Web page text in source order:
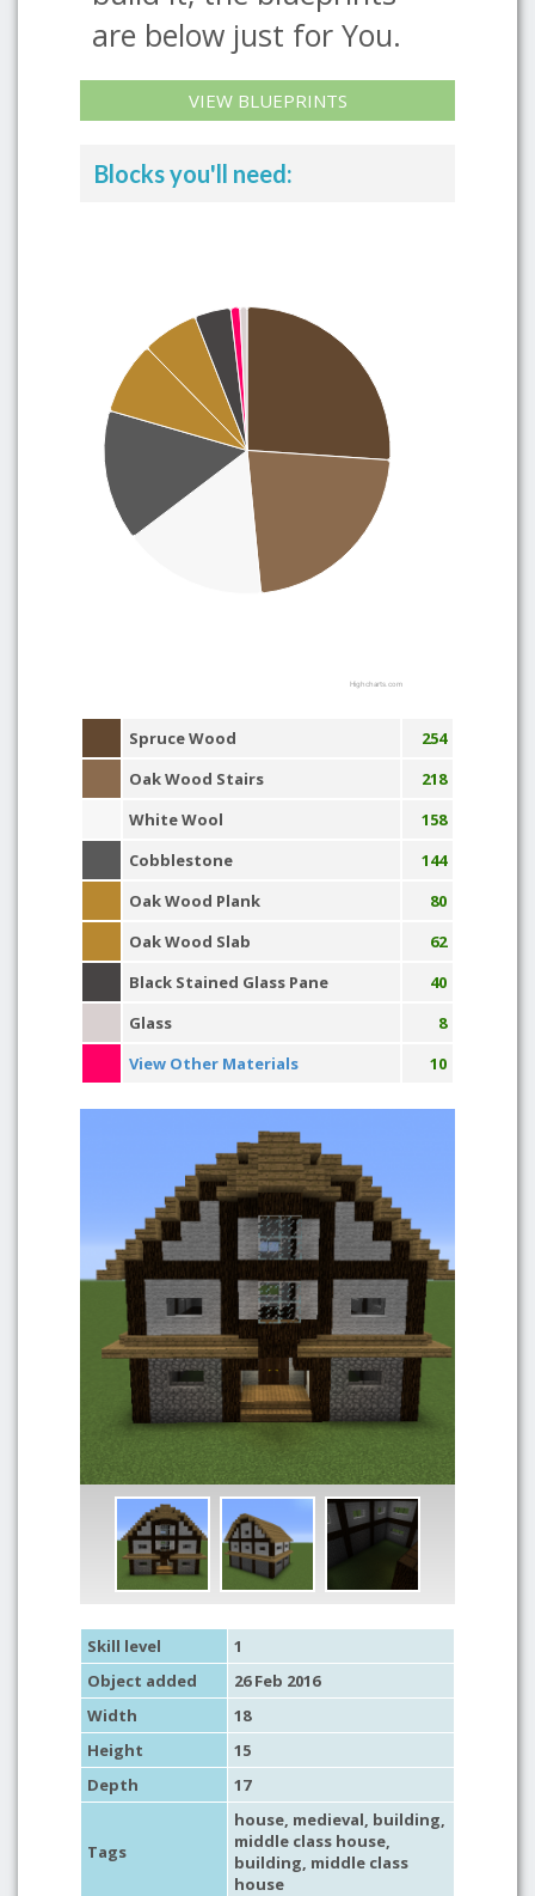
are below just for You.
VIEW BLUEPRINTS
Blocks you'll need:
Highcharts.com
Spruce Wood
254
Oak Wood Stairs
218
White Wool
158
Cobblestone
144
Oak Wood Plank
80
Oak Wood Slab
62
Black Stained Glass Pane
40
Glass
8
View Other Materials
10
Skill level
1
Object added
26 Feb 2016
Width
18
Height
15
Depth
17
Tags
house, medieval, building,
middle class house,
building, middle class
house